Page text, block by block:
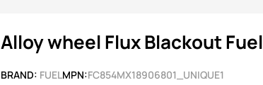
Alloy wheel Flux Blackout Fuel
BRAND: FUELMPN:FC854MX18906801_UNIQUE1